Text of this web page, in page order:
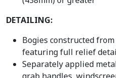
DETAILING:
Bogies constructed
featuring full relief
Separately applied
grab handles,